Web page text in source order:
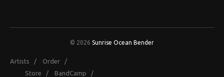
© 2026 Sunrise Ocean Bender
Artists / Order /
Store / BandCamp /